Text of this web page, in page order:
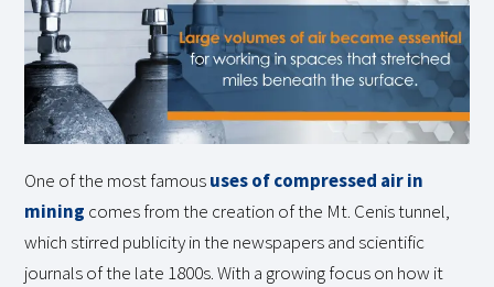
One of the most famoususes of compressed air in
mining comes from the creation of the Mt. Cenis tunnel,
which stirred publicity in the newspapers and scientific
journals of the late 1800s. With a growing focus on how it